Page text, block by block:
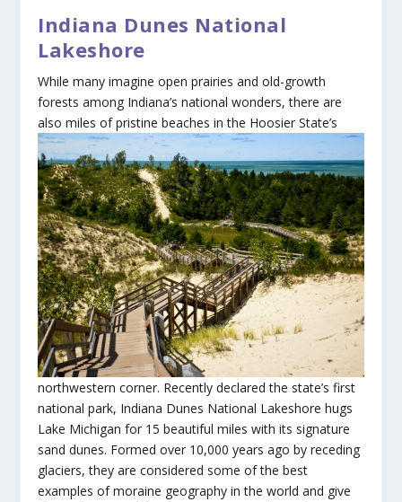
Indiana Dunes National
Lakeshore
While many imagine open prairies and old-growth
forests among Indiana’s national wonders, there are
also miles of pristine beaches in the Hoosier State’s
northwestern corner. Recently declared the state’s first
national park, Indiana Dunes National Lakeshore hugs
Lake Michigan for 15 beautiful miles with its signature
sand dunes. Formed over 10,000 years ago by receding
glaciers, they are considered some of the best
examples of moraine geography in the world and give